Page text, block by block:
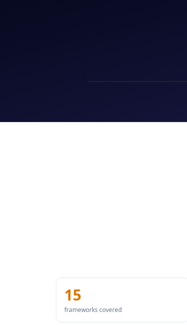
15
frameworks covered